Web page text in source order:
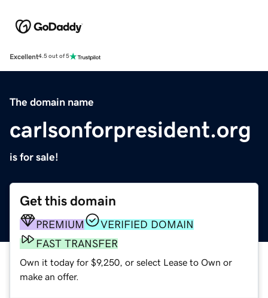
Excellent4.5 out of 5
The domain name
carlsonforpresident.org
is for sale!
Get this domain
PREMIUM
VERIFIED DOMAIN
FAST TRANSFER
Own it today for $9,250, or select Lease to Own or
make an offer.